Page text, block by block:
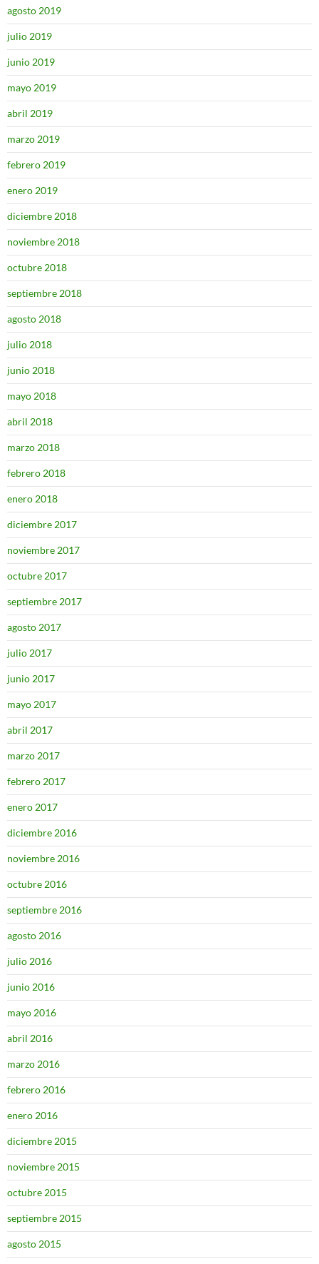
agosto 2019
julio 2019
junio 2019
mayo 2019
abril 2019
marzo 2019
febrero 2019
enero 2019
diciembre 2018
noviembre 2018
octubre 2018
septiembre 2018
agosto 2018
julio 2018
junio 2018
mayo 2018
abril 2018
marzo 2018
febrero 2018
enero 2018
diciembre 2017
noviembre 2017
octubre 2017
septiembre 2017
agosto 2017
julio 2017
junio 2017
mayo 2017
abril 2017
marzo 2017
febrero 2017
enero 2017
diciembre 2016
noviembre 2016
octubre 2016
septiembre 2016
agosto 2016
julio 2016
junio 2016
mayo 2016
abril 2016
marzo 2016
febrero 2016
enero 2016
diciembre 2015
noviembre 2015
octubre 2015
septiembre 2015
agosto 2015